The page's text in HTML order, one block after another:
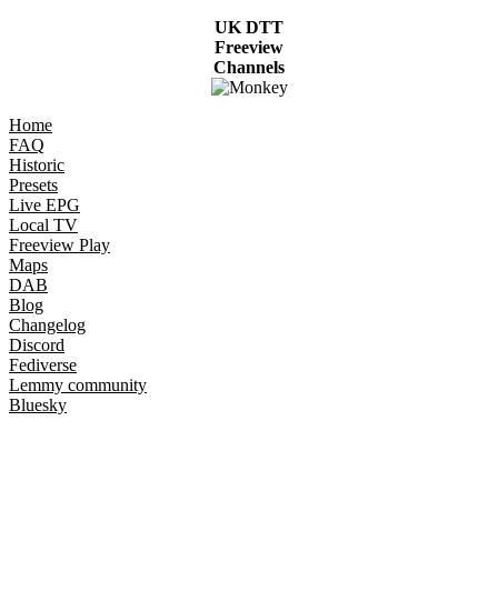
UK DTT
Freeview
Channels
Home
FAQ
Historic
Presets
Live EPG
Local TV
Freeview Play
Maps
DAB
Blog
Changelog
Discord
Fediverse
Lemmy community
Bluesky